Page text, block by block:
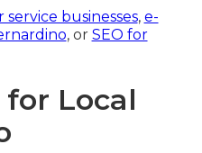
service businesses, e-
, or SEO for
for Local